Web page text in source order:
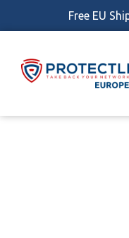
Free EU